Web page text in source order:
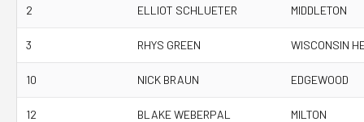
2 ELLIOT SCHLUETER MIDDLETON
3 RHYS GREEN WISCONSIN
10 NICK BRAUN EDGEWOOD
12 BLAKE WEBERPAL MILTON